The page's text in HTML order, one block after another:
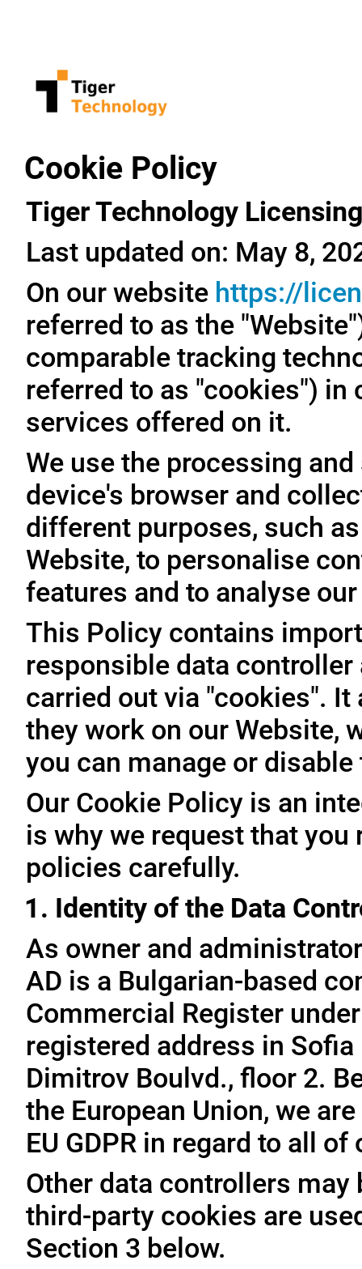
Cookie Policy
Tiger Technology
Last updated on: May 8,
On our website https://
referred to as the
comparable tracking
referred to as "cookies") in
services offered on it.
We use the processing
device's browser and
different purposes, such
Website, to personalise
features and to analyse
This Policy contains
responsible data
carried out via "cookies".
they work on our Website,
you can manage or
Our Cookie Policy is an
is why we request that
policies carefully.
1. Identity of the Data
As owner and
AD is a Bulgarian-based
Commercial Register
registered address in
Dimitrov Boulvd., floor 2.
the European Union, we
EU GDPR in regard to all
Other data controllers
third-party cookies are
Section 3 below.